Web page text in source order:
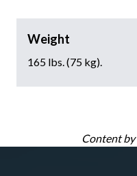
Weight
165 lbs. (75 kg).
Content by